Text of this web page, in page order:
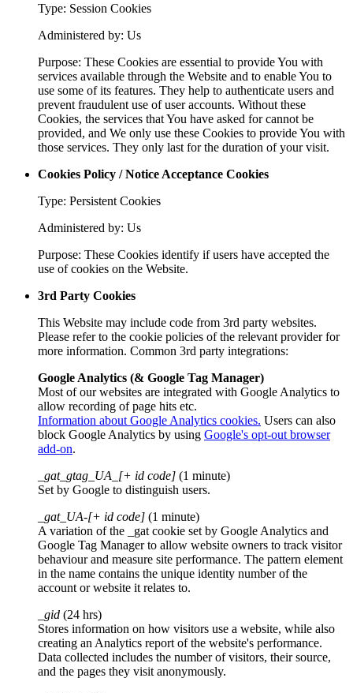
Type: Session Cookies
Administered by: Us
Purpose: These Cookies are essential to provide You with
services available through the Website and to enable You to
use some of its features. They help to authenticate users and
prevent fraudulent use of user accounts. Without these
Cookies, the services that You have asked for cannot be
provided, and We only use these Cookies to provide You with
those services. They only last for the duration of your visit.
Cookies Policy / Notice Acceptance Cookies
Type: Persistent Cookies
Administered by: Us
Purpose: These Cookies identify if users have accepted the
use of cookies on the Website.
3rd Party Cookies
This Website may include code from 3rd party websites.
Please refer to the cookie policies of the relevant provider for
more information. Common 3rd party integrations:
Google Analytics (& Google Tag Manager)
Most of our websites are integrated with Google Analytics to
allow recording of page hits etc.
Information about Google Analytics cookies. Users can also
block Google Analytics by using Google's opt-out browser
add-on.
_gat_gtag_UA_[+ id code] (1 minute)
Set by Google to distinguish users.
_gat_UA-[+ id code] (1 minute)
A variation of the _gat cookie set by Google Analytics and
Google Tag Manager to allow website owners to track visitor
behaviour and measure site performance. The pattern element
in the name contains the unique identity number of the
account or website it relates to.
_gid (24 hrs)
Stores information on how visitors use a website, while also
creating an Analytics report of the website's performance.
Data collected includes the number of visitors, their source,
and the pages they visit anonymously.